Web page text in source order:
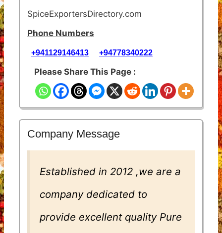
SpiceExportersDirectory.com
Phone Numbers
+941129146413 +94778340222
Please Share This Page :
Company Message
Established in 2012 ,we are a
company dedicated to
provide excellent quality Pure